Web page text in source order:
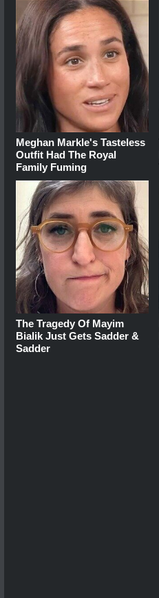
Meghan Markle's Tasteless
Outfit Had The Royal
Family Fuming
The Tragedy Of Mayim
Bialik Just Gets Sadder &
Sadder